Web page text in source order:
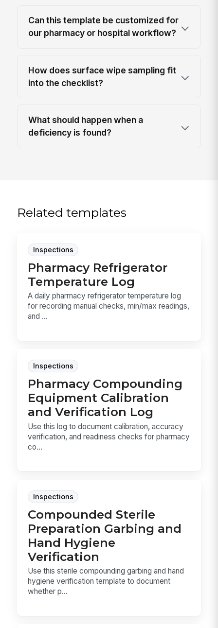
Can this template be customized for
our pharmacy or hospital workflow?
How does surface wipe sampling fit
into the checklist?
What should happen when a
deficiency is found?
Related templates
Inspections
Pharmacy Refrigerator
Temperature Log
A daily pharmacy refrigerator temperature log
for recording manual checks, min/max readings,
and ...
Inspections
Pharmacy Compounding
Equipment Calibration
and Verification Log
Use this log to document calibration, accuracy
verification, and readiness checks for pharmacy
co...
Inspections
Compounded Sterile
Preparation Garbing and
Hand Hygiene
Verification
Use this sterile compounding garbing and hand
hygiene verification template to document
whether p...